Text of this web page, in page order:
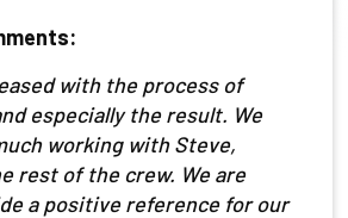
with the process of
especially the result. We
working with Steve,
rest of the crew. We are
a positive reference for our